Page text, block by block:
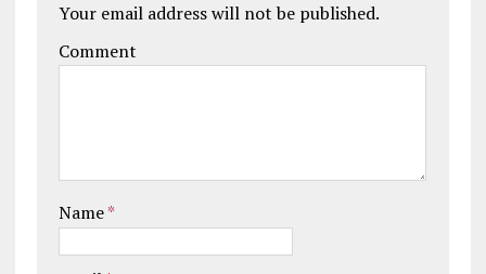
Your email address will not be published.
Comment
Name*